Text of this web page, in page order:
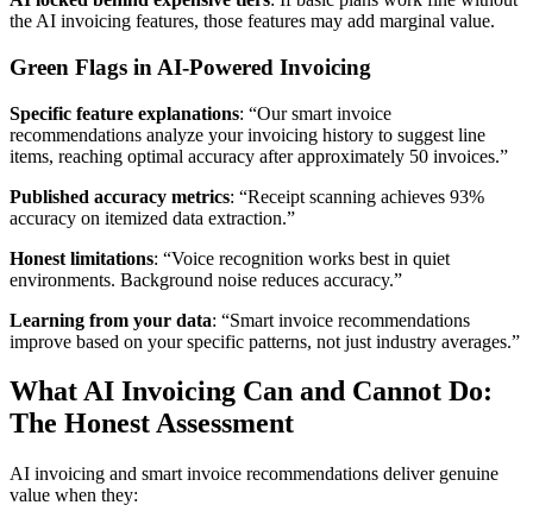
the AI invoicing features, those features may add marginal value.
Green Flags in AI-Powered Invoicing
Specific feature explanations: “Our smart invoice
recommendations analyze your invoicing history to suggest line
items, reaching optimal accuracy after approximately 50 invoices.”
Published accuracy metrics: “Receipt scanning achieves 93%
accuracy on itemized data extraction.”
Honest limitations: “Voice recognition works best in quiet
environments. Background noise reduces accuracy.”
Learning from your data: “Smart invoice recommendations
improve based on your specific patterns, not just industry averages.”
What AI Invoicing Can and Cannot Do:
The Honest Assessment
AI invoicing and smart invoice recommendations deliver genuine
value when they: